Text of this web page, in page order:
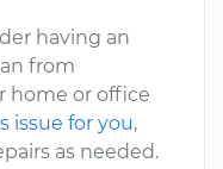
having an
from
home or office
issue for you,
as needed.